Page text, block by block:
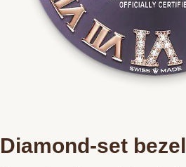
Diamond-set bezel